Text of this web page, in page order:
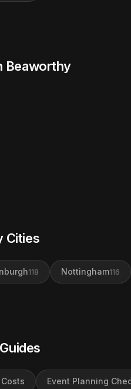
Beaworthy
Cities
118 Nottingham116
Event Planning